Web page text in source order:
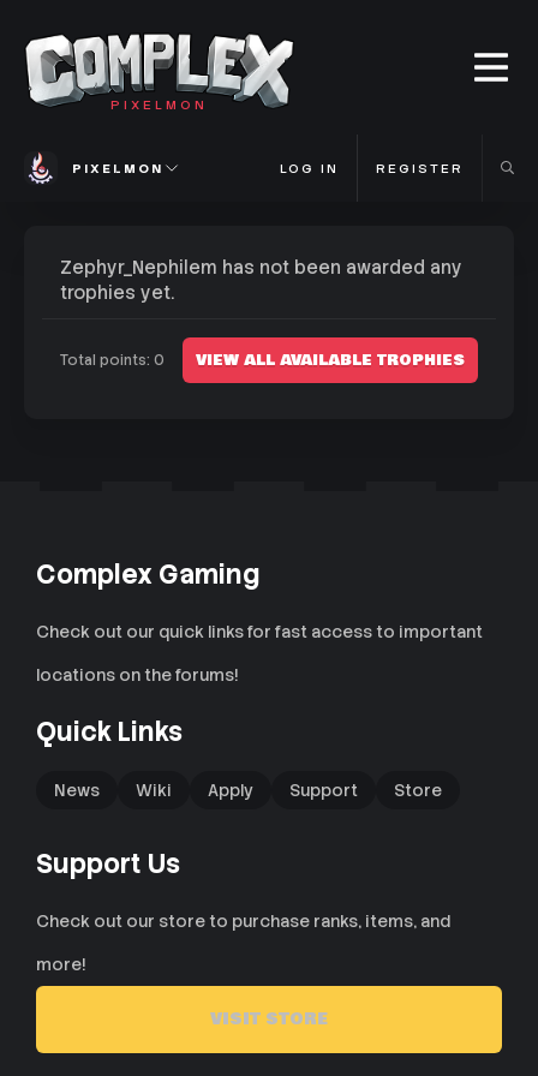
PIXELMON
PIXELMON LOG IN REGISTER
Zephyr_Nephilem has not been awarded any
trophies yet.
Total points: 0 VIEW ALL AVAILABLE TROPHIES
Complex Gaming
Check out our quick links for fast access to important
locations on the forums!
Quick Links
News Wiki Apply Support Store
Support Us
Check out our store to purchase ranks, items, and
more!
VISIT STORE